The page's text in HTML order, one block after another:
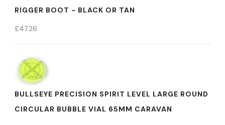
RIGGER BOOT - BLACK OR TAN
£47.26
BULLSEYE PRECISION SPIRIT LEVEL LARGE ROUND
CIRCULAR BUBBLE VIAL 65MM CARAVAN